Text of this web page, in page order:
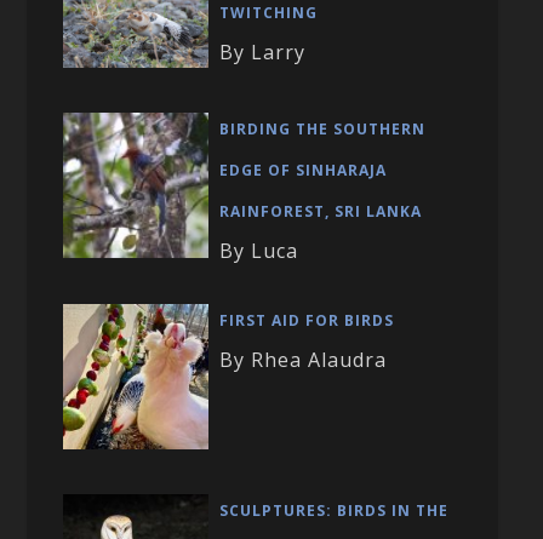
TWITCHING
By Larry
BIRDING THE SOUTHERN
EDGE OF SINHARAJA
RAINFOREST, SRI LANKA
By Luca
FIRST AID FOR BIRDS
By Rhea Alaudra
SCULPTURES: BIRDS IN THE